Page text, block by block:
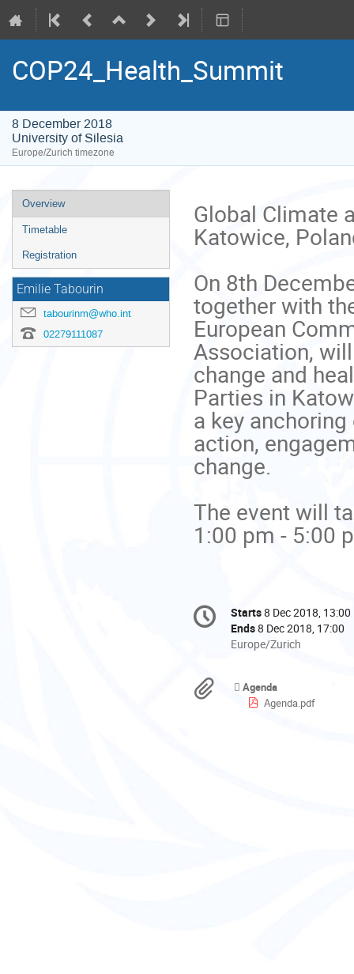
COP24_Health_Summit
8 December 2018
University of Silesia
Europe/Zurich timezone
Event
menu
Overview
Timetable
Registration
Emilie Tabourin
tabourinm@who.int
02279111087
Global Climate
Katowice,
On 8th
together with
European
Association,
change and
Parties in
a key
action,
change.
The event will
1:00 pm - 5:00
Conference
information
Date/Time
Starts8 Dec 2018, 13:00
Ends8 Dec 2018, 17:00
All
in
Europe/Zurich
Europe/Zurich
Materials
Agenda
Agenda.pdf